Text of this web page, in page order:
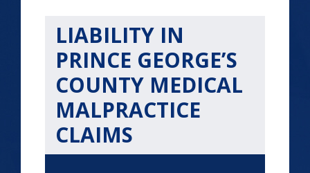
LIABILITY IN
PRINCE GEORGE’S
COUNTY MEDICAL
MALPRACTICE
CLAIMS